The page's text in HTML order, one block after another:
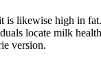
likewise high in
locate milk
version.